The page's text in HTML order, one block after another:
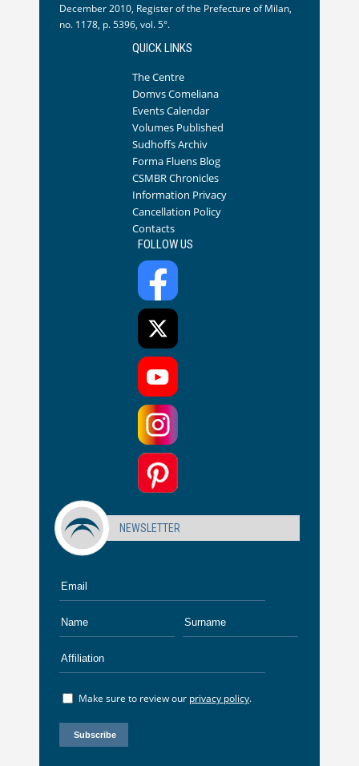
December 2010, Register of the Prefecture of Milan,
no. 1178, p. 5396, vol. 5°.
QUICK LINKS
The Centre
Domvs Comeliana
Events Calendar
Volumes Published
Sudhoffs Archiv
Forma Fluens Blog
CSMBR Chronicles
Information Privacy
Cancellation Policy
Contacts
FOLLOW US
NEWSLETTER
Make sure to review our privacy policy.